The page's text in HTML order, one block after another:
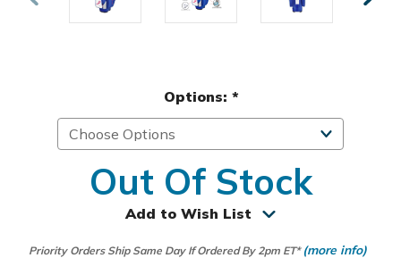
Options: *
Out Of Stock
Add to Wish List
Priority Orders Ship Same Day If Ordered By 2pm ET* (more info)